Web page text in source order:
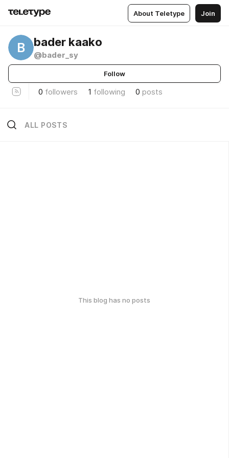
About Teletype Join
B bader kaako
@bader_sy
Follow
0 followers 1 following 0 posts
ALL POSTS
This blog has no posts